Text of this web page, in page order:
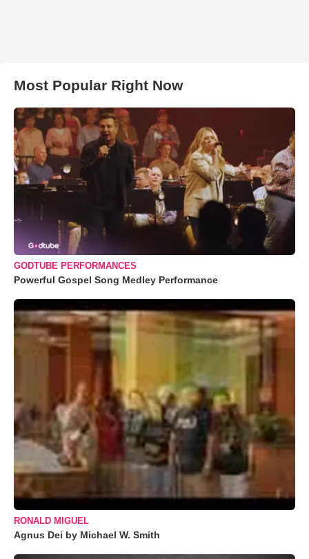
Most Popular Right Now
GODTUBE PERFORMANCES
Powerful Gospel Song Medley Performance
RONALD MIGUEL
Agnus Dei by Michael W. Smith